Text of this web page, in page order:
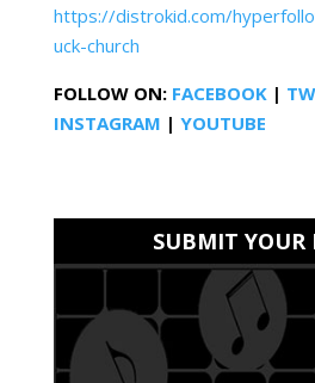
https://distrokid.com/
uck-church
FOLLOW ON: FACEBOOK|
INSTAGRAM | YOUTUBE
SUBMIT YOUR